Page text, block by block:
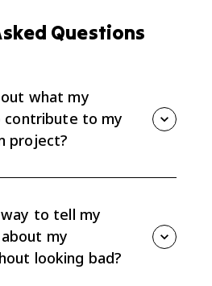
Questions
what my
to my
project?
qualities (detail-oriented,
and past experiences (group
this with your team using a
statement so roles
to tell my
my
looking bad?